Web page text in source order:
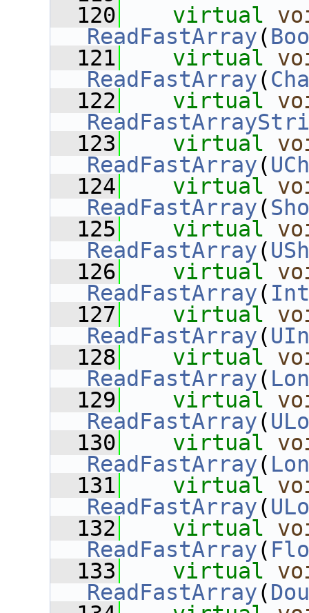
  120
virtual
ReadFastArray(
  121
virtual
ReadFastArray(
  122
virtual
  123
virtual
ReadFastArray(
  124
virtual
ReadFastArray(
  125
virtual
ReadFastArray(
  126
virtual
ReadFastArray(
  127
virtual
ReadFastArray(
  128
virtual
ReadFastArray(
  129
virtual
ReadFastArray(
  130
virtual
ReadFastArray(
  131
virtual
ReadFastArray(
  132
virtual
ReadFastArray(
  133
virtual
ReadFastArray(